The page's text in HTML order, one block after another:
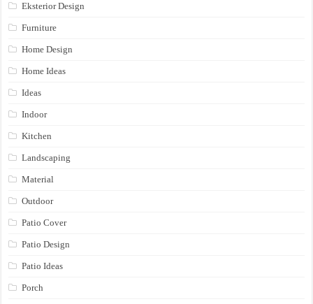
Eksterior Design
Furniture
Home Design
Home Ideas
Ideas
Indoor
Kitchen
Landscaping
Material
Outdoor
Patio Cover
Patio Design
Patio Ideas
Porch